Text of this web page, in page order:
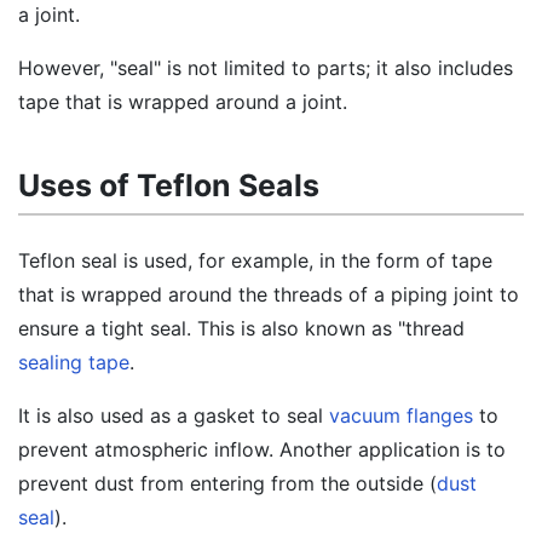
a joint.
However, "seal" is not limited to parts; it also includes
tape that is wrapped around a joint.
Uses of Teflon Seals
Teflon seal is used, for example, in the form of tape
that is wrapped around the threads of a piping joint to
ensure a tight seal. This is also known as "thread
sealing tape.
It is also used as a gasket to seal vacuum flanges to
prevent atmospheric inflow. Another application is to
prevent dust from entering from the outside (dust
seal).